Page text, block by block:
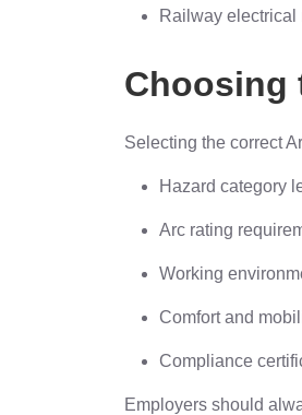
Railway electrical
Choosing
Selecting the correct
Hazard category
Arc rating
Working
Comfort and
Compliance
Employers should